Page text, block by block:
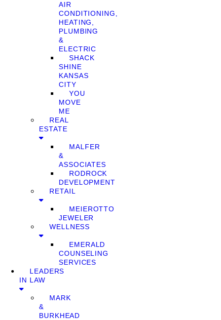
AIR
CONDITIONING,
HEATING,
PLUMBING
&
ELECTRIC
SHACK
SHINE
KANSAS
CITY
YOU
MOVE
ME
REAL
ESTATE
MALFER
&
ASSOCIATES
RODROCK
DEVELOPMENT
RETAIL
MEIEROTTO
JEWELER
WELLNESS
EMERALD
COUNSELING
SERVICES
LEADERS
IN LAW
MARK
&
BURKHEAD